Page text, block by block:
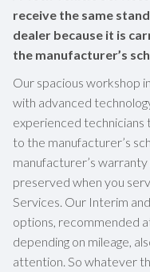
receive the same
dealer because it is
the manufacturer’s
Our spacious workshop
with advanced
experienced technicians
to the manufacturer’s
manufacturer’s
preserved when you
Services. Our Interim
options, recommended
depending on mileage,
attention. So whatever